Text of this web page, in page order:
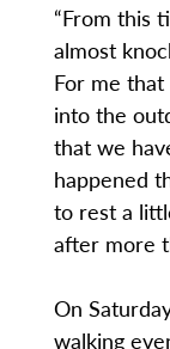
“From this
almost
For me
into the
that we
happened
to rest a
after more
On
walking